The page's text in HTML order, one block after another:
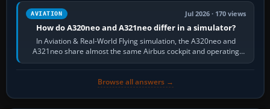
AVIATION Jul 2026 · 170 views
How do A320neo and A321neo differ in a simulator?
In Aviation & Real-World Flying simulation, the A320neo and
A321neo share almost the same Airbus cockpit and operating
flow. The A321neo is nearly…
Browse all answers →